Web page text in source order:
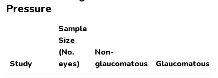
Pressure
Study
Sample
Size
(No.
eyes)
Non-
glaucomatous
Glaucomatous